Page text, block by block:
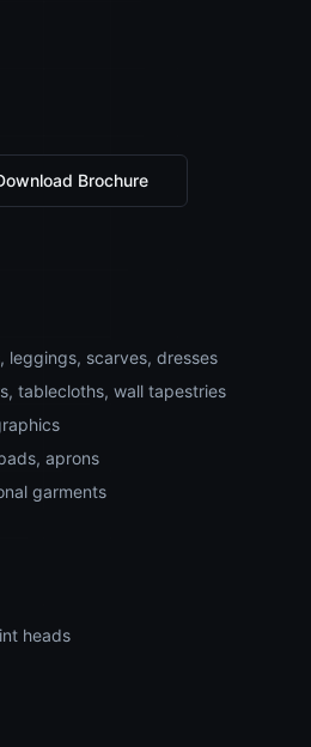
Brochure
leggings, scarves, dresses
tablecloths, wall tapestries
aprons
garments
heads